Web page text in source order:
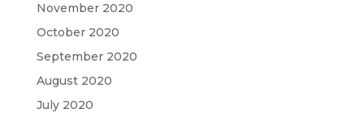
November 2020
October 2020
September 2020
August 2020
July 2020